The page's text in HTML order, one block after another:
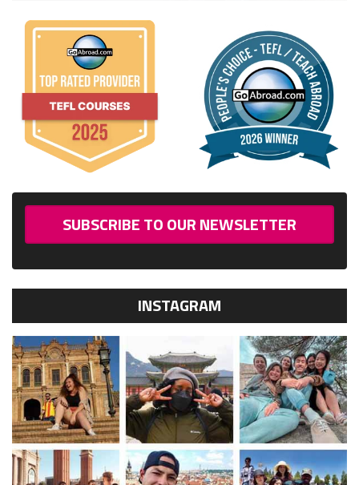
SUBSCRIBE TO OUR NEWSLETTER
INSTAGRAM